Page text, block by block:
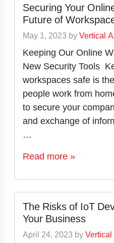
Securing Your
Future of
May 1, 2023 byVertical
Keeping Our Online
New Security Tools
workspaces safe is
people work from
to secure your
and exchange of
…
Read more »
The Risks of IoT
Your Business
April 24, 2023 by